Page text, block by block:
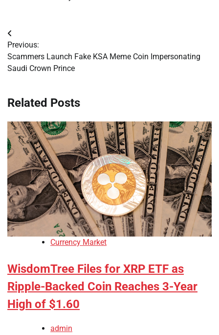
Post
navigation
Previous:
Scammers Launch Fake KSA Meme Coin Impersonating
Saudi Crown Prince
Related Posts
Currency Market
WisdomTree Files for XRP ETF as
Ripple-Backed Coin Reaches 3-Year
High of $1.60
admin